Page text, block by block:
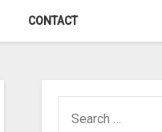
CONTACT
FOR: